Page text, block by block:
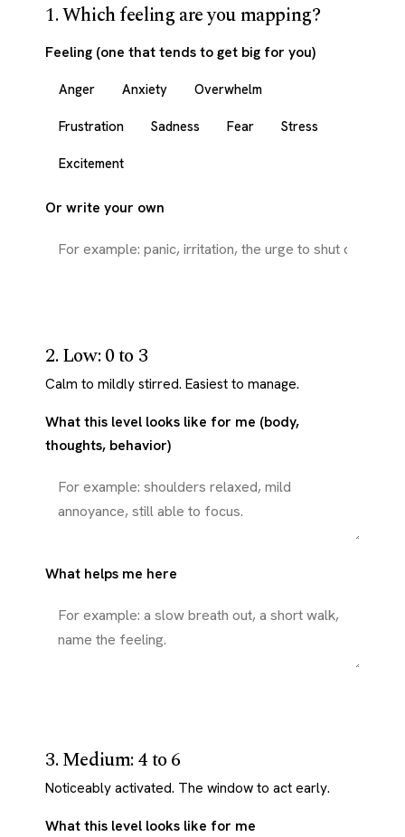
1. Which feeling are you mapping?
Feeling (one that tends to get big for you)
Anger Anxiety Overwhelm
Frustration Sadness Fear Stress
Excitement
Or write your own
2. Low: 0 to 3
Calm to mildly stirred. Easiest to manage.
What this level looks like for me (body,
thoughts, behavior)
What helps me here
3. Medium: 4 to 6
Noticeably activated. The window to act early.
What this level looks like for me